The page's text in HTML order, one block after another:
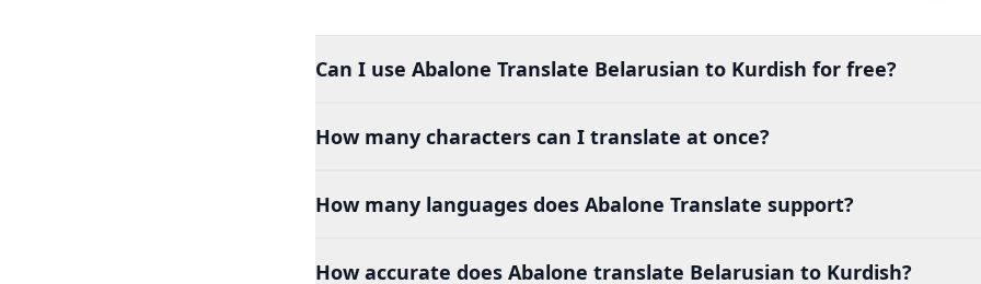
Can I use Abalone Translate Belarusian to Kurdish for free?
How many characters can I translate at once?
How many languages does Abalone Translate support?
How accurate does Abalone translate Belarusian to Kurdish?